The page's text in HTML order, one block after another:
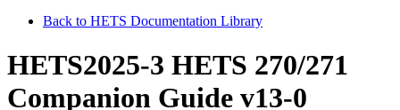
Back to HETS Documentation Library
HETS2025-3 HETS 270/271
Companion Guide v13-0